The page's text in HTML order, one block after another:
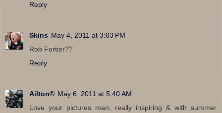
Reply
Skins May 4, 2011 at 3:03 PM
Rob Fortier??
Reply
Ailton© May 6, 2011 at 5:40 AM
Love your pictures man, really inspiring & with summer